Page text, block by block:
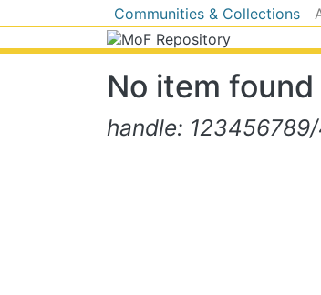
Communities & Collections
No item
handle: